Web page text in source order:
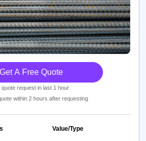
Get A Free Quote
quote request in last 1 hour
within 2 hours after requesting
Value/Type